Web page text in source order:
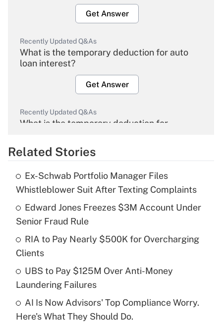
Get Answer
Recently Updated Q&As
What is the temporary deduction for auto
loan interest?
Get Answer
Recently Updated Q&As
What is the temporary deduction for
Get Answer
What is the temporary deduction for tip
income?
Get Answer
Recently Updated Q&As
What is a high deductible health plan for
purposes of an HSA?
Get Answer
Related Stories
Ex-Schwab Portfolio Manager Files
Whistleblower Suit After Texting Complaints
Edward Jones Freezes $3M Account Under
Senior Fraud Rule
RIA to Pay Nearly $500K for Overcharging
Clients
UBS to Pay $125M Over Anti-Money
Laundering Failures
AI Is Now Advisors' Top Compliance Worry.
Here's What They Should Do.